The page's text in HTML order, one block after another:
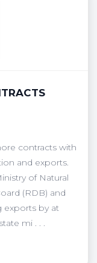
contracts with
and exports.
of Natural
(RDB) and
exports by at
mi . . .